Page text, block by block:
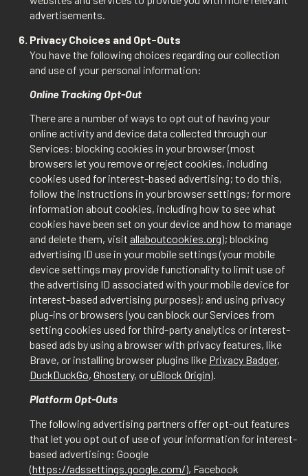
advertisements.
Privacy Choices and Opt-Outs
You have the following choices regarding our collection
and use of your personal information:
Online Tracking Opt-Out
There are a number of ways to opt out of having your
online activity and device data collected through our
Services: blocking cookies in your browser (most
browsers let you remove or reject cookies, including
cookies used for interest-based advertising; to do this,
follow the instructions in your browser settings; for more
information about cookies, including how to see what
cookies have been set on your device and how to manage
and delete them, visit allaboutcookies.org); blocking
advertising ID use in your mobile settings (your mobile
device settings may provide functionality to limit use of
the advertising ID associated with your mobile device for
interest-based advertising purposes); and using privacy
plug-ins or browsers (you can block our Services from
setting cookies used for third-party analytics or interest-
based ads by using a browser with privacy features, like
Brave, or installing browser plugins like Privacy Badger,
DuckDuckGo, Ghostery, oruBlock Origin).
Platform Opt-Outs
The following advertising partners offer opt-out features
that let you opt out of use of your information for interest-
based advertising: Google
(https://adssettings.google.com/), Facebook